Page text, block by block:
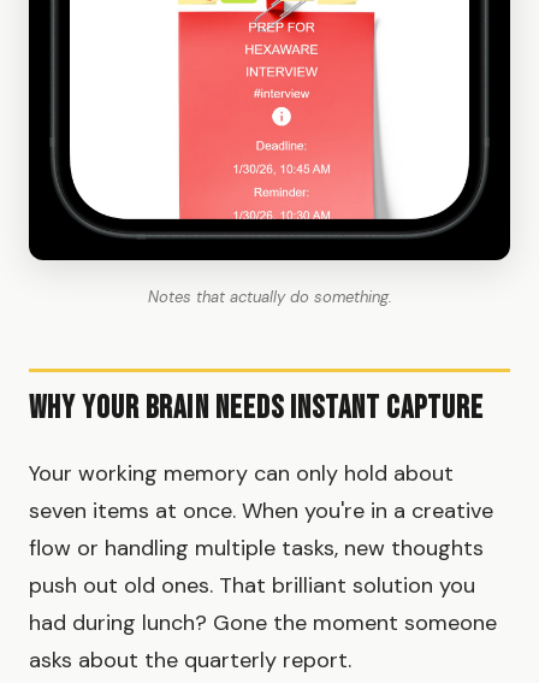
Notes that actually do something.
Why Your Brain Needs Instant Capture
Your working memory can only hold about
seven items at once. When you're in a creative
flow or handling multiple tasks, new thoughts
push out old ones. That brilliant solution you
had during lunch? Gone the moment someone
asks about the quarterly report.